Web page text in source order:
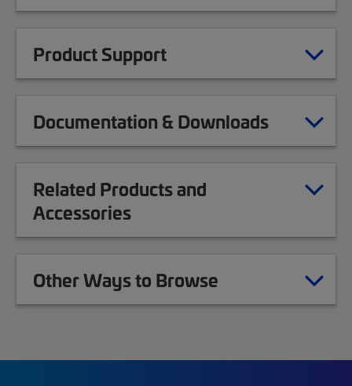
Product Support
Documentation & Downloads
Related Products and
Accessories
Other Ways to Browse